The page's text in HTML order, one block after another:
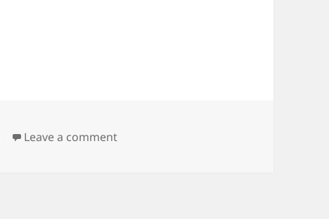
Leave a commenton Dream Interpretation: